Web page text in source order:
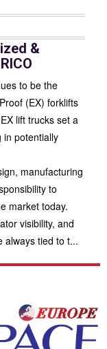
&
to be the
(EX) forklifts
lift trucks set a
in potentially
manufacturing
to
market today.
visibility, and
always tied to t...